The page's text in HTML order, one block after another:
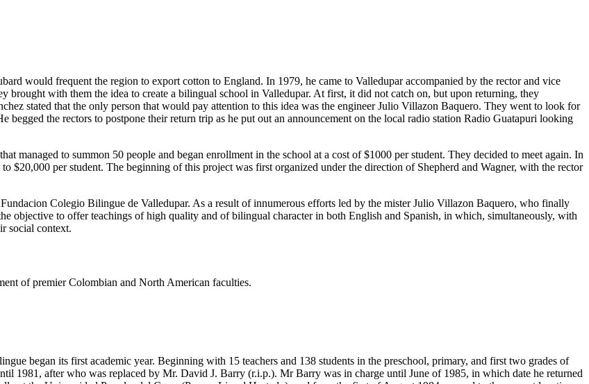
would frequent the region to export cotton to England. In 1979, he came to Valledupar accompanied by the rector and vice
brought with them the idea to create a bilingual school in Valledupar. At first, it did not catch on, but upon returning, they
stated that the only person that would pay attention to this idea was the engineer Julio Villazon Baquero. They went to look for
begged the rectors to postpone their return trip as he put out an announcement on the local radio station Radio Guatapuri looking
managed to summon 50 people and began enrollment in the school at a cost of $1000 per student. They decided to meet again. In
$20,000 per student. The beginning of this project was first organized under the direction of Shepherd and Wagner, with the rector
Colegio Bilingue de Valledupar. As a result of innumerous efforts led by the mister Julio Villazon Baquero, who finally
objective to offer teachings of high quality and of bilingual character in both English and Spanish, in which, simultaneously, with
social context.
of premier Colombian and North American faculties.
began its first academic year. Beginning with 15 teachers and 138 students in the preschool, primary, and first two grades of
1981, after who was replaced by Mr. David J. Barry (r.i.p.). Mr Barry was in charge until June of 1985, in which date he returned